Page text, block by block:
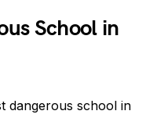
School in
dangerous school in